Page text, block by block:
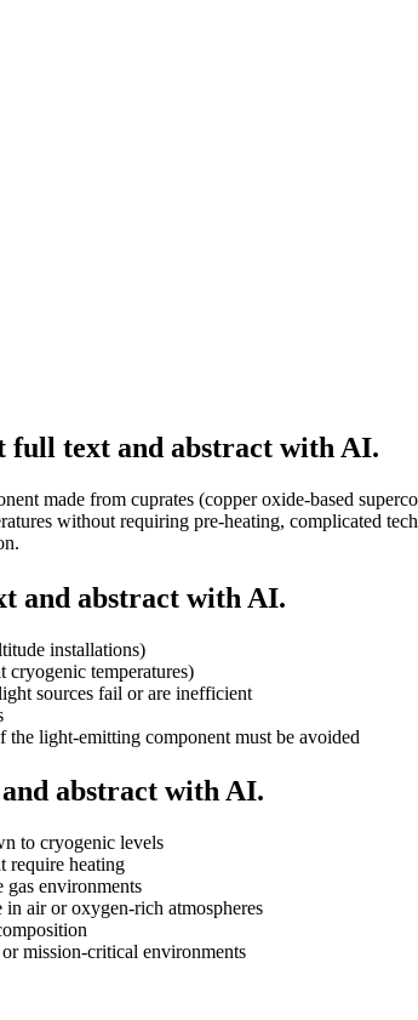
full text and abstract with AI.
made from cuprates (copper oxide-based
without requiring pre-heating, complicated
and abstract with AI.
installations)
cryogenic temperatures)
sources fail or are inefficient
light-emitting component must be avoided
abstract with AI.
to cryogenic levels
require heating
environments
air or oxygen-rich atmospheres
mission-critical environments